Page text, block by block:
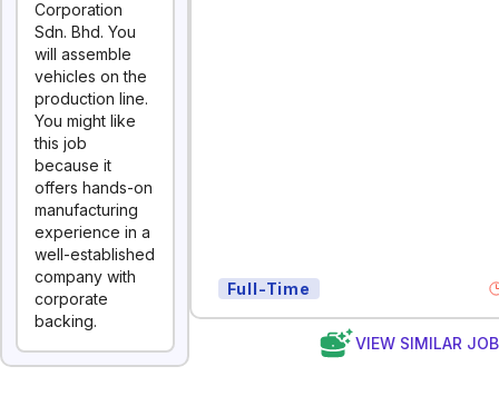
Corporation
Sdn. Bhd. You
will assemble
vehicles on the
production line.
You might like
this job
because it
offers hands-on
manufacturing
experience in a
well-established
company with
corporate
backing.
Full-Time
VIEW SIMILAR